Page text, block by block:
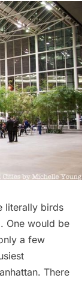
literally birds
One would be
a few
There